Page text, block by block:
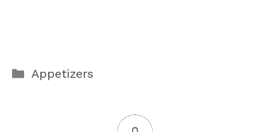
Categories
Appetizers